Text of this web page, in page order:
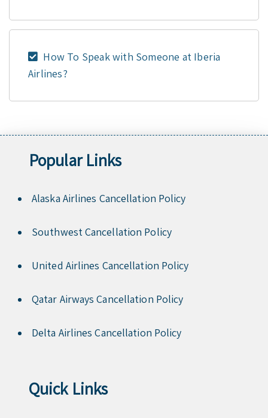
How To Speak with Someone at Iberia
Airlines?
Popular Links
Alaska Airlines Cancellation Policy
Southwest Cancellation Policy
United Airlines Cancellation Policy
Qatar Airways Cancellation Policy
Delta Airlines Cancellation Policy
Quick Links